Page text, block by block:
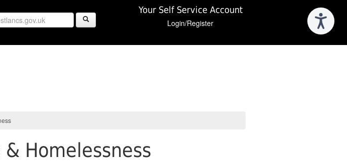
Your Self Service Account
Login/Register
Homelessness